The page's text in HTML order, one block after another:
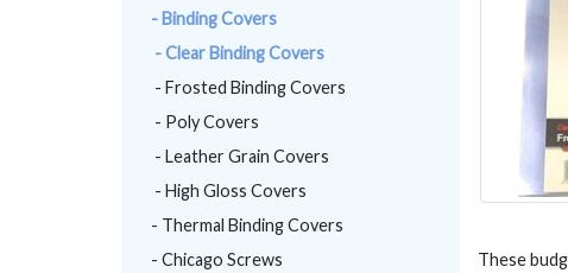
- Binding Covers
- Clear Binding Covers
- Frosted Binding Covers
- Poly Covers
- Leather Grain Covers
- High Gloss Covers
- Thermal Binding Covers
- Chicago Screws
These